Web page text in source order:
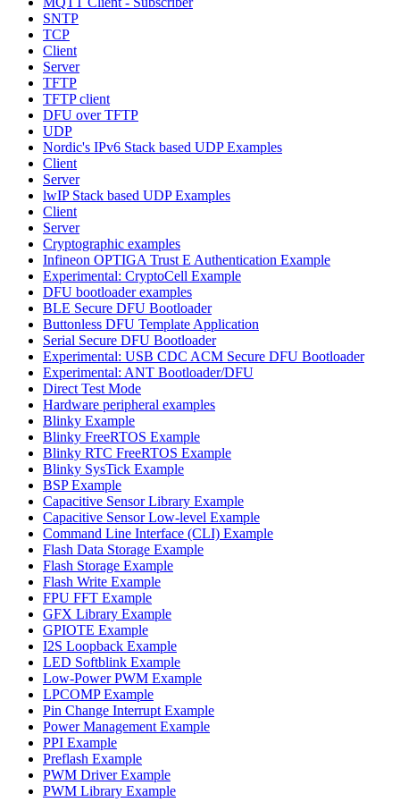
SNTP
TCP
Client
Server
TFTP
TFTP client
DFU over TFTP
UDP
Nordic's IPv6 Stack based UDP Examples
Client
Server
lwIP Stack based UDP Examples
Client
Server
Cryptographic examples
Infineon OPTIGA Trust E Authentication Example
Experimental: CryptoCell Example
DFU bootloader examples
BLE Secure DFU Bootloader
Buttonless DFU Template Application
Serial Secure DFU Bootloader
Experimental: USB CDC ACM Secure DFU Bootloader
Experimental: ANT Bootloader/DFU
Direct Test Mode
Hardware peripheral examples
Blinky Example
Blinky FreeRTOS Example
Blinky RTC FreeRTOS Example
Blinky SysTick Example
BSP Example
Capacitive Sensor Library Example
Capacitive Sensor Low-level Example
Command Line Interface (CLI) Example
Flash Data Storage Example
Flash Storage Example
Flash Write Example
FPU FFT Example
GFX Library Example
GPIOTE Example
I2S Loopback Example
LED Softblink Example
Low-Power PWM Example
LPCOMP Example
Pin Change Interrupt Example
Power Management Example
PPI Example
Preflash Example
PWM Driver Example
PWM Library Example